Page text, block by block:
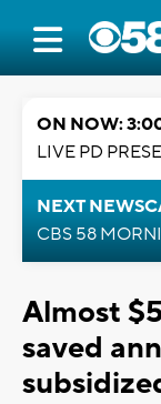
ON NOW:
LIVE PD
NEXT
CBS 58
Almost
saved